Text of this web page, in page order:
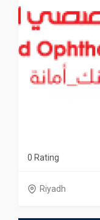
0 Rating
Riyadh